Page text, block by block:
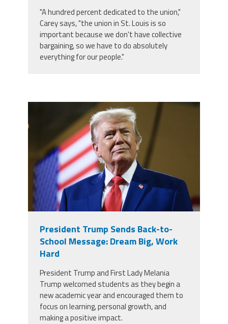
"A hundred percent dedicated to the union,"
Carey says, "the union in St. Louis is so
important because we don't have collective
bargaining, so we have to do absolutely
everything for our people."
President Trump Sends Back-to-
School Message: Dream Big, Work
Hard
President Trump and First Lady Melania
Trump welcomed students as they begin a
new academic year and encouraged them to
focus on learning, personal growth, and
making a positive impact.